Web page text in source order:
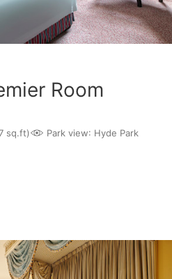
Room
sq.ft) Park view: Hyde Park